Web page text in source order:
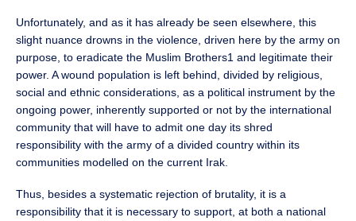
Unfortunately, and as it has already be seen elsewhere, this
slight nuance drowns in the violence, driven here by the army on
purpose, to eradicate the Muslim Brothers1 and legitimate their
power. A wound population is left behind, divided by religious,
social and ethnic considerations, as a political instrument by the
ongoing power, inherently supported or not by the international
community that will have to admit one day its shred
responsibility with the army of a divided country within its
communities modelled on the current Irak.
Thus, besides a systematic rejection of brutality, it is a
responsibility that it is necessary to support, at both a national